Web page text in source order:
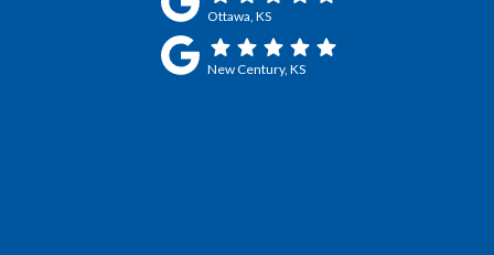
Ottawa, KS
New Century, KS